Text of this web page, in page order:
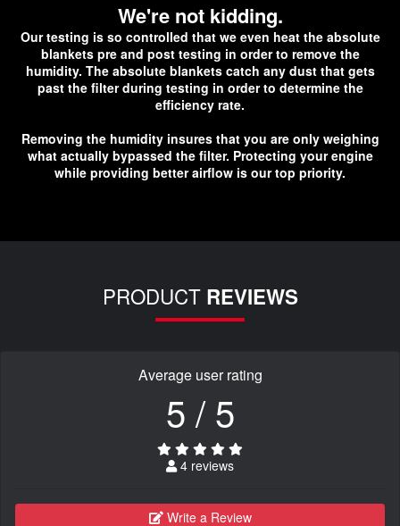
We're not kidding.
Our testing is so controlled that we even heat the absolute
blankets pre and post testing in order to remove the
humidity. The absolute blankets catch any dust that gets
past the filter during testing in order to determine the
efficiency rate.
Removing the humidity insures that you are only weighing
what actually bypassed the filter. Protecting your engine
while providing better airflow is our top priority.
PRODUCT REVIEWS
Average user rating
5 / 5
4 reviews
Write a Review